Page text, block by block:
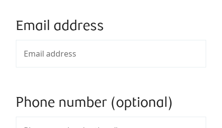
Email address
Phone number (optional)